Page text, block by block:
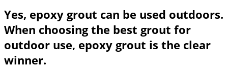
Yes, epoxy grout can be used outdoors.
When choosing the best grout for
outdoor use, epoxy grout is the clear
winner.